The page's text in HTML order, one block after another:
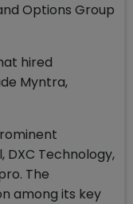
Options Group
hired
Myntra,
DXC Technology,
The
among its key